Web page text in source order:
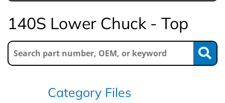
140S Lower Chuck - Top
Category Files